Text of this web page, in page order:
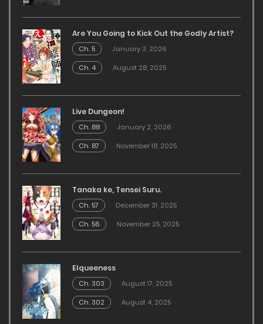
Are You Going to Kick Out the Godly Artist?
Ch. 5
January 3, 2026
Ch. 4
August 28, 2025
Live Dungeon!
Ch. 88
January 2, 2026
Ch. 87
November 18, 2025
Tanaka ke, Tensei Suru.
Ch. 57
December 31, 2025
Ch. 56
November 25, 2025
Elqueeness
Ch. 303
August 17, 2025
Ch. 302
August 4, 2025